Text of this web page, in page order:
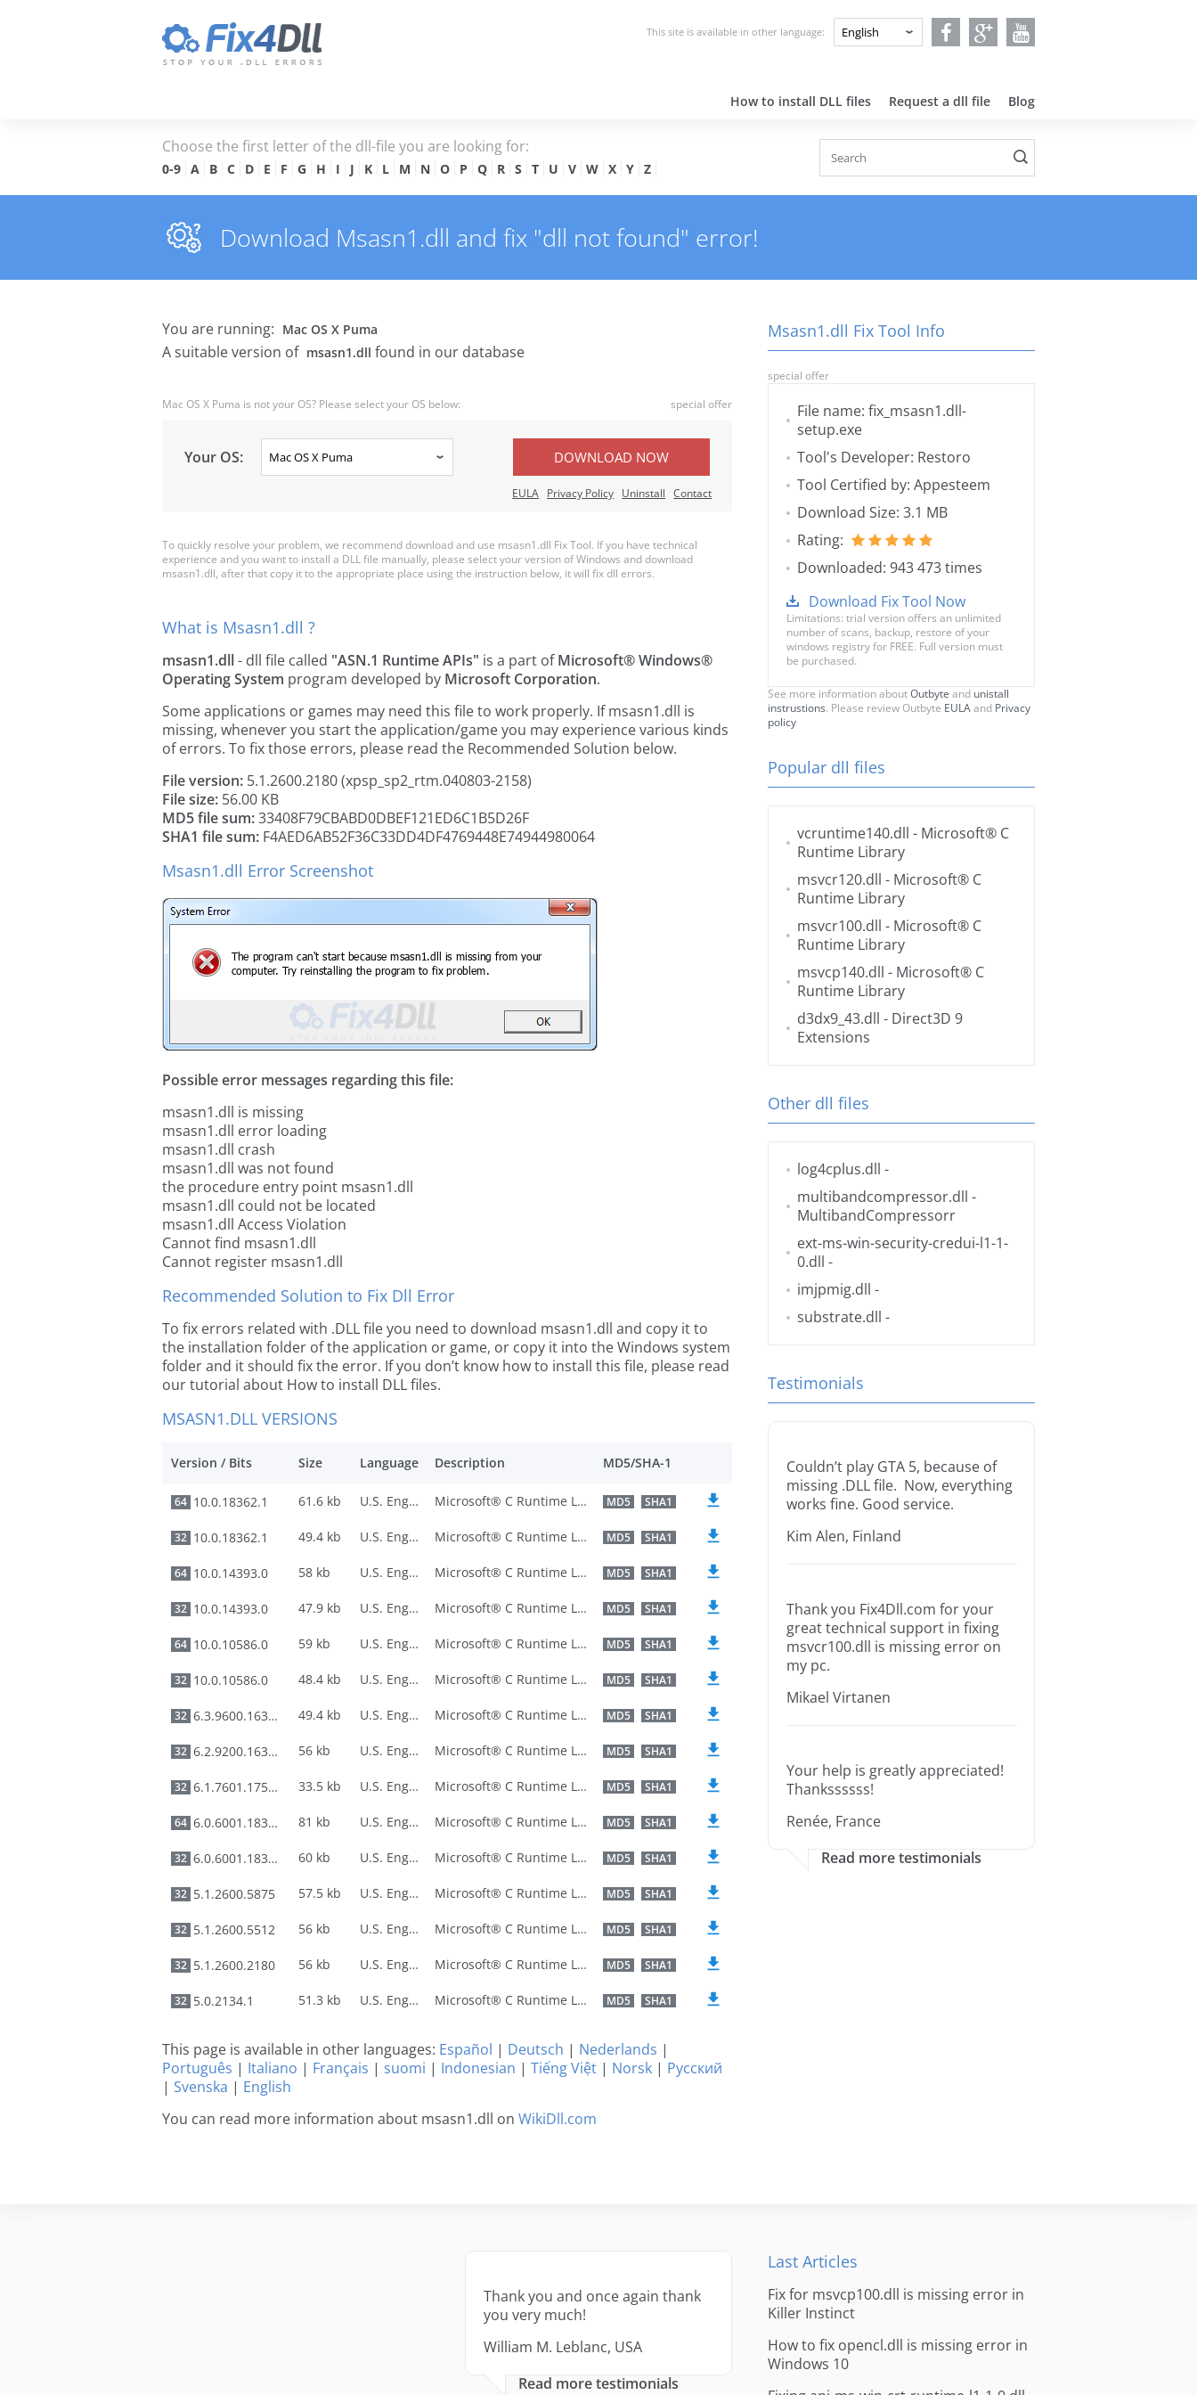
This site is available in other language:
How to install DLL files Request a dll file Blog
Choose the first letter of the dll-file you are looking for:
0-9 A B C D E F G H I J K L M N O P Q R S T U V W X Y Z
Download Msasn1.dll and fix "dll not found" error!
You are running: Mac OS X Puma
A suitable version of msasn1.dll found in our database
Mac OS X Puma is not your OS? Please select your OS below: special offer
Your OS: DOWNLOAD NOW
EULA Privacy Policy Uninstall Contact
To quickly resolve your problem, we recommend download and use msasn1.dll Fix Tool. If you have technical
experience and you want to install a DLL file manually, please select your version of Windows and download
msasn1.dll, after that copy it to the appropriate place using the instruction below, it will fix dll errors.
What is Msasn1.dll ?
msasn1.dll- dll file called "ASN.1 Runtime APIs" is a part ofMicrosoft® Windows®
Operating System program developed by Microsoft Corporation.
Some applications or games may need this file to work properly. If msasn1.dll is
missing, whenever you start the application/game you may experience various kinds
of errors. To fix those errors, please read the Recommended Solution below.
File version: 5.1.2600.2180 (xpsp_sp2_rtm.040803-2158)
File size: 56.00 KB
MD5 file sum:33408F79CBABD0DBEF121ED6C1B5D26F
SHA1 file sum: F4AED6AB52F36C33DD4DF4769448E74944980064
Msasn1.dll Error Screenshot
Possible error messages regarding this file:
msasn1.dll is missing
msasn1.dll error loading
msasn1.dll crash
msasn1.dll was not found
the procedure entry point msasn1.dll
msasn1.dll could not be located
msasn1.dll Access Violation
Cannot find msasn1.dll
Cannot register msasn1.dll
Recommended Solution to Fix Dll Error
To fix errors related with .DLL file you need to download msasn1.dll and copy it to
the installation folder of the application or game, or copy it into the Windows system
folder and it should fix the error. If you don’t know how to install this file, please read
our tutorial about How to install DLL files.
MSASN1.DLL VERSIONS
Version / Bits Size Language Description MD5/SHA-1
64 10.0.18362.1 61.6 kb U.S. English Microsoft® C Runtime Library MD5 SHA1
32 10.0.18362.1 49.4 kb U.S. English Microsoft® C Runtime Library MD5 SHA1
64 10.0.14393.0 58 kb U.S. English Microsoft® C Runtime Library MD5 SHA1
32 10.0.14393.0 47.9 kb U.S. English Microsoft® C Runtime Library MD5 SHA1
64 10.0.10586.0 59 kb U.S. English Microsoft® C Runtime Library MD5 SHA1
32 10.0.10586.0 48.4 kb U.S. English Microsoft® C Runtime Library MD5 SHA1
32 6.3.9600.16384 49.4 kb U.S. English Microsoft® C Runtime Library MD5 SHA1
32 6.2.9200.16384 56 kb U.S. English Microsoft® C Runtime Library MD5 SHA1
32 6.1.7601.17514 33.5 kb U.S. English Microsoft® C Runtime Library MD5 SHA1
64 6.0.6001.18326 81 kb U.S. English Microsoft® C Runtime Library MD5 SHA1
32 6.0.6001.18326 60 kb U.S. English Microsoft® C Runtime Library MD5 SHA1
32 5.1.2600.5875 57.5 kb U.S. English Microsoft® C Runtime Library MD5 SHA1
32 5.1.2600.5512 56 kb U.S. English Microsoft® C Runtime Library MD5 SHA1
32 5.1.2600.2180 56 kb U.S. English Microsoft® C Runtime Library MD5 SHA1
32 5.0.2134.1 51.3 kb U.S. English Microsoft® C Runtime Library MD5 SHA1
This page is available in other languages: Español | Deutsch | Nederlands |
Português | Italiano | Français | suomi | Indonesian | Tiếng Việt | Norsk | Русский
| Svenska | English
You can read more information about msasn1.dll on WikiDll.com
Msasn1.dll Fix Tool Info
special offer
File name: fix_msasn1.dll-
setup.exe
Tool's Developer: Restoro
Tool Certified by: Appesteem
Download Size: 3.1 MB
Rating:
Downloaded: 943 473 times
Download Fix Tool Now
Limitations: trial version offers an unlimited
number of scans, backup, restore of your
windows registry for FREE. Full version must
be purchased.
See more information aboutOutbyte and unistall
instrustions. Please review Outbyte EULAand Privacy
policy
Popular dll files
vcruntime140.dll - Microsoft® C
Runtime Library
msvcr120.dll - Microsoft® C
Runtime Library
msvcr100.dll - Microsoft® C
Runtime Library
msvcp140.dll - Microsoft® C
Runtime Library
d3dx9_43.dll - Direct3D 9
Extensions
Other dll files
log4cplus.dll -
multibandcompressor.dll -
MultibandCompressorr
ext-ms-win-security-credui-l1-1-
0.dll -
imjpmig.dll -
substrate.dll -
Testimonials
Couldn’t play GTA 5, because of
missing .DLL file. Now, everything
works fine. Good service.
Kim Alen, Finland
Thank you Fix4Dll.com for your
great technical support in fixing
msvcr100.dll is missing error on
my pc.
Mikael Virtanen
Your help is greatly appreciated!
Thankssssss!
Renée, France
Read more testimonials
Thank you and once again thank
you very much!
William M. Leblanc, USA
Read more testimonials
Last Articles
Fix for msvcp100.dll is missing error in
Killer Instinct
How to fix opencl.dll is missing error in
Windows 10